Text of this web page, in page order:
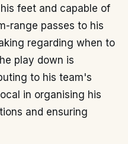
feet and capable of
range passes to his
regarding when to
play down is
to his team's
in organising his
and ensuring